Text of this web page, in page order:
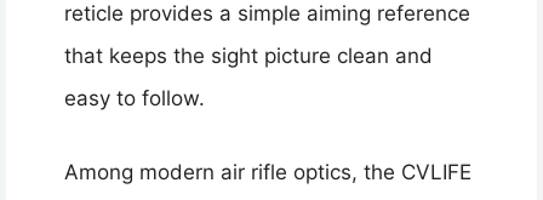
reticle provides a simple aiming reference
that keeps the sight picture clean and
easy to follow.
Among modern air rifle optics, the CVLIFE